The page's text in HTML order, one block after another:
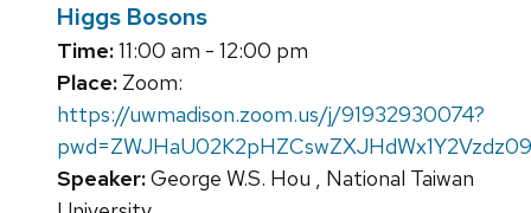
Higgs Bosons
Time:11:00 am - 12:00 pm
Place: Zoom:
https://uwmadison.zoom.us/j/91932930074?
pwd=ZWJHaU02K2pHZCswZXJHdWx1Y2Vzdz09
Speaker:George W.S. Hou , National Taiwan